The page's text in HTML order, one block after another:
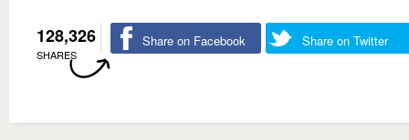
128,326
SHARES
Share on Facebook Share on Twitter